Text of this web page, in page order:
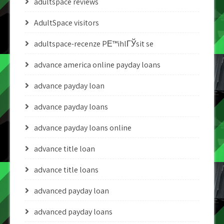
AdultSpace visitors
adultspace-recenze PЕ™ihlГЎsit se
advance america online payday loans
advance payday loan
advance payday loans
advance payday loans online
advance title loan
advance title loans
advanced payday loan
advanced payday loans